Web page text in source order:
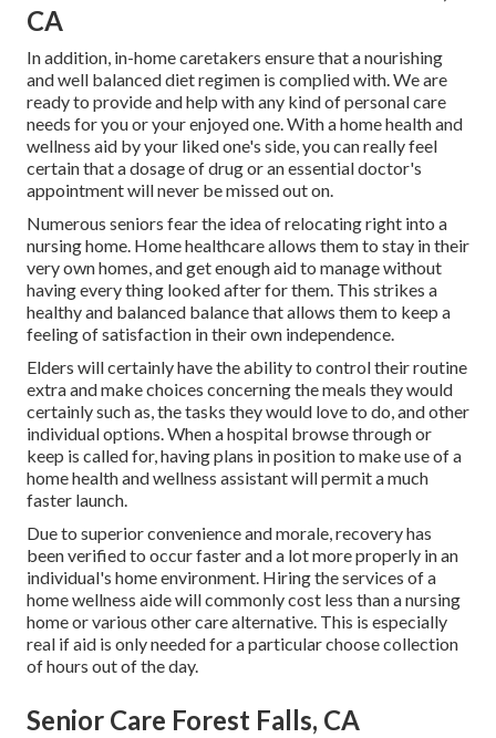
CA
In addition, in-home caretakers ensure that a nourishing
and well balanced diet regimen is complied with. We are
ready to provide and help with any kind of personal care
needs for you or your enjoyed one. With a home health and
wellness aid by your liked one's side, you can really feel
certain that a dosage of drug or an essential doctor's
appointment will never be missed out on.
Numerous seniors fear the idea of relocating right into a
nursing home. Home healthcare allows them to stay in their
very own homes, and get enough aid to manage without
having every thing looked after for them. This strikes a
healthy and balanced balance that allows them to keep a
feeling of satisfaction in their own independence.
Elders will certainly have the ability to control their routine
extra and make choices concerning the meals they would
certainly such as, the tasks they would love to do, and other
individual options. When a hospital browse through or
keep is called for, having plans in position to make use of a
home health and wellness assistant will permit a much
faster launch.
Due to superior convenience and morale, recovery has
been verified to occur faster and a lot more properly in an
individual's home environment. Hiring the services of a
home wellness aide will commonly cost less than a nursing
home or various other care alternative. This is especially
real if aid is only needed for a particular choose collection
of hours out of the day.
Senior Care Forest Falls, CA